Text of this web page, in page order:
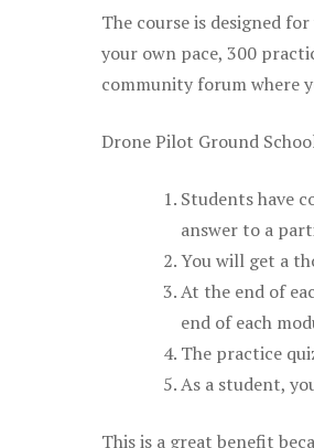
The course is designed
your own pace, 300
community forum where
Drone Pilot Ground
Students have
answer to a
You will get a
At the end of
end of each
The practice
As a student,
This is a great benefit